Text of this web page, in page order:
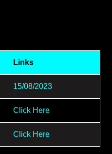
Links
15/08/2023
Click Here
Click Here